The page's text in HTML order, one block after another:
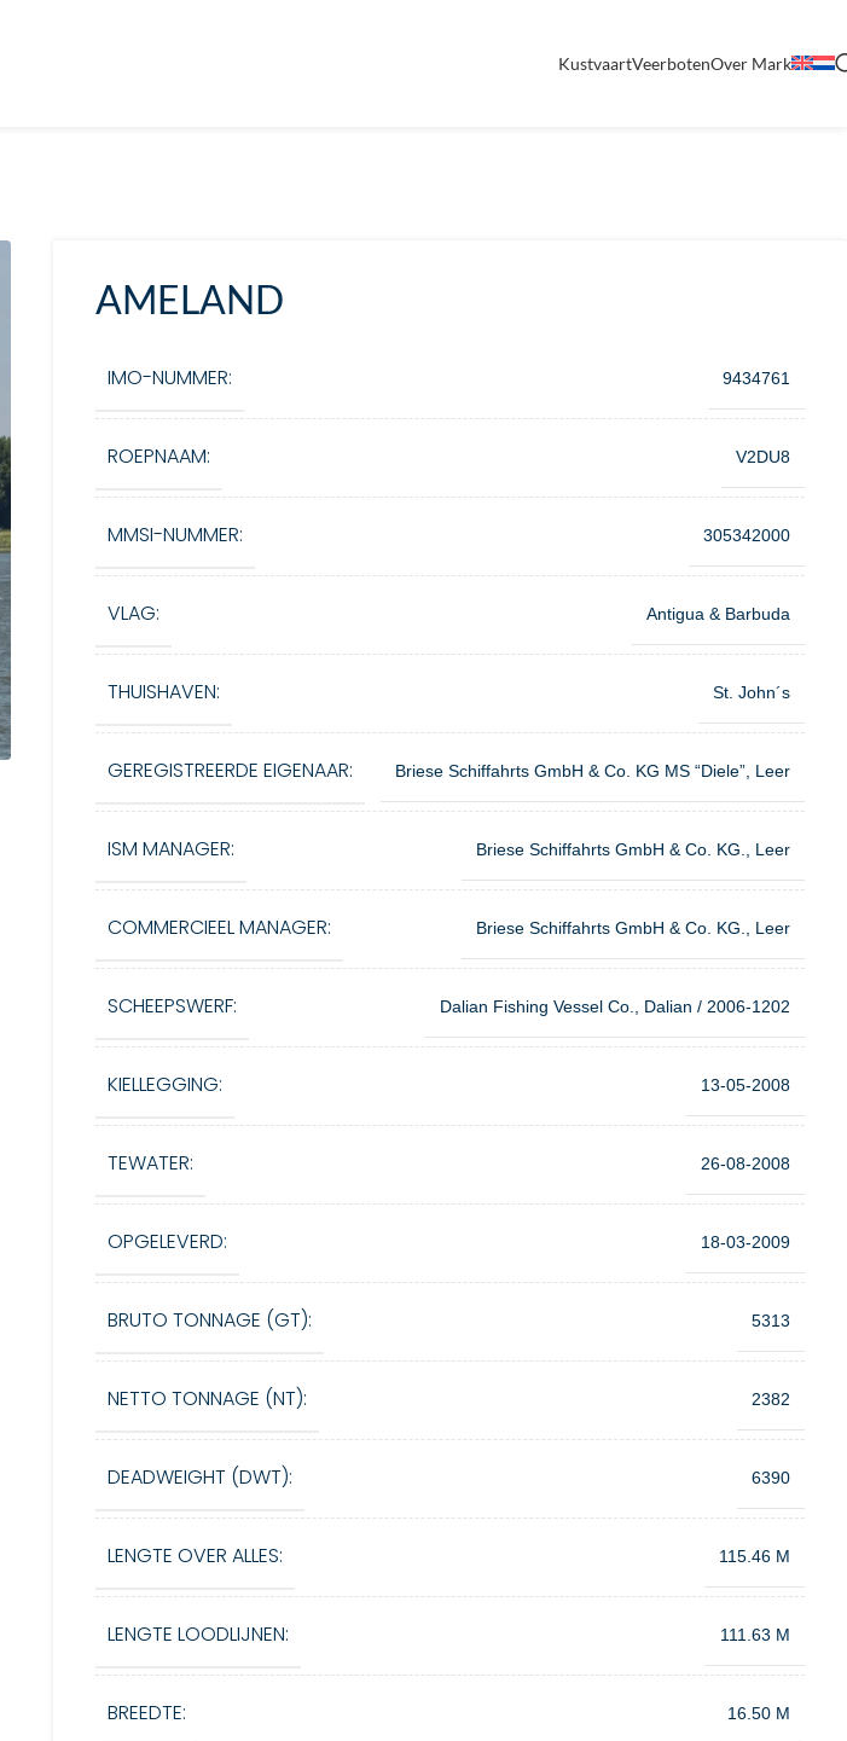
KustvaartVeerbotenOver Mark
AMELAND
IMO-NUMMER: 9434761
ROEPNAAM: V2DU8
MMSI-NUMMER: 305342000
VLAG: Antigua & Barbuda
THUISHAVEN: St. John´s
GEREGISTREERDE EIGENAAR: Briese Schiffahrts GmbH & Co. KG MS “Diele”, Leer
ISM MANAGER: Briese Schiffahrts GmbH & Co. KG., Leer
COMMERCIEEL MANAGER: Briese Schiffahrts GmbH & Co. KG., Leer
SCHEEPSWERF: Dalian Fishing Vessel Co., Dalian / 2006-1202
KIELLEGGING: 13-05-2008
TEWATER: 26-08-2008
OPGELEVERD: 18-03-2009
BRUTO TONNAGE (GT): 5313
NETTO TONNAGE (NT): 2382
DEADWEIGHT (DWT): 6390
LENGTE OVER ALLES: 115.46 M
LENGTE LOODLIJNEN: 111.63 M
BREEDTE: 16.50 M